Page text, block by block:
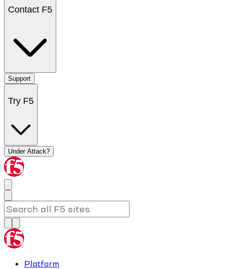
Contact F5
Support
Try F5
Under Attack?
Platform